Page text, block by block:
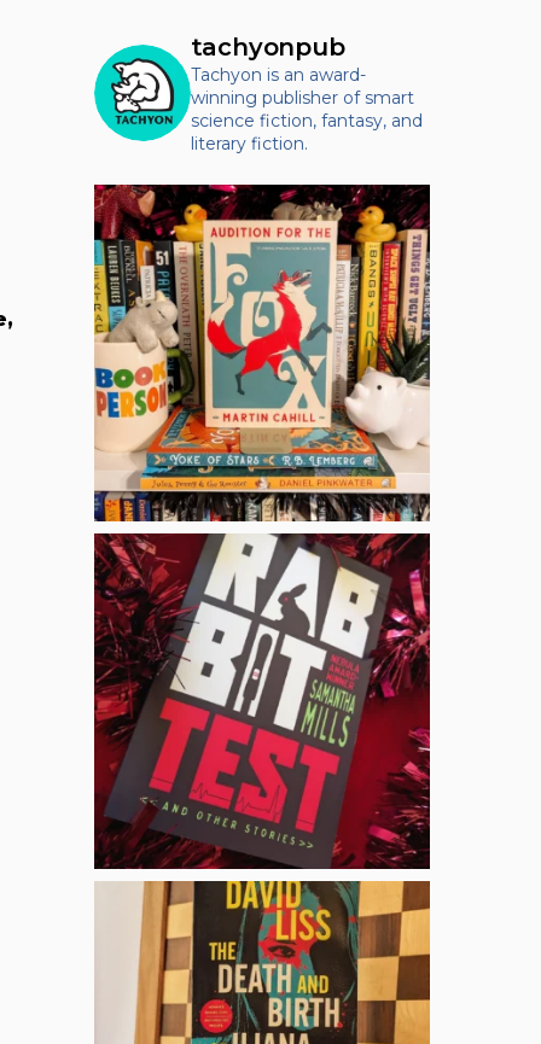
tachyonpub
Tachyon is an award-
winning publisher of smart
science fiction, fantasy, and
literary fiction.